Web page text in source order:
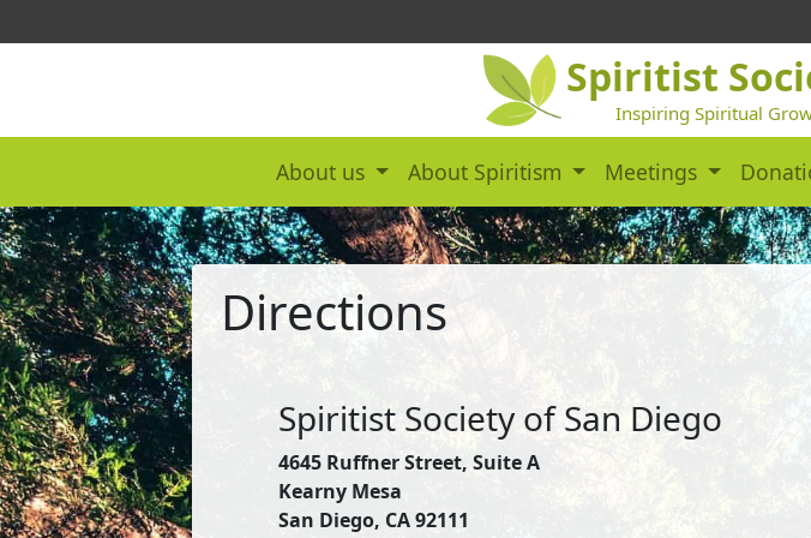
Spiritist
Inspiring Spiritual
About us About Spiritism Meetings
Directions
Spiritist Society of San Diego
4645 Ruffner Street, Suite A
Kearny Mesa
San Diego, CA 92111